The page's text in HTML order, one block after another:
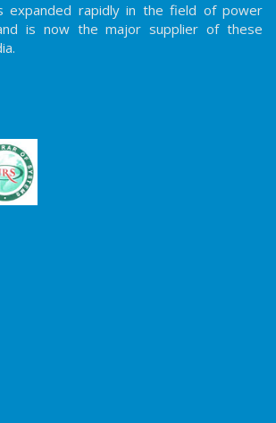
expanded rapidly in the field of power
is now the major supplier of these